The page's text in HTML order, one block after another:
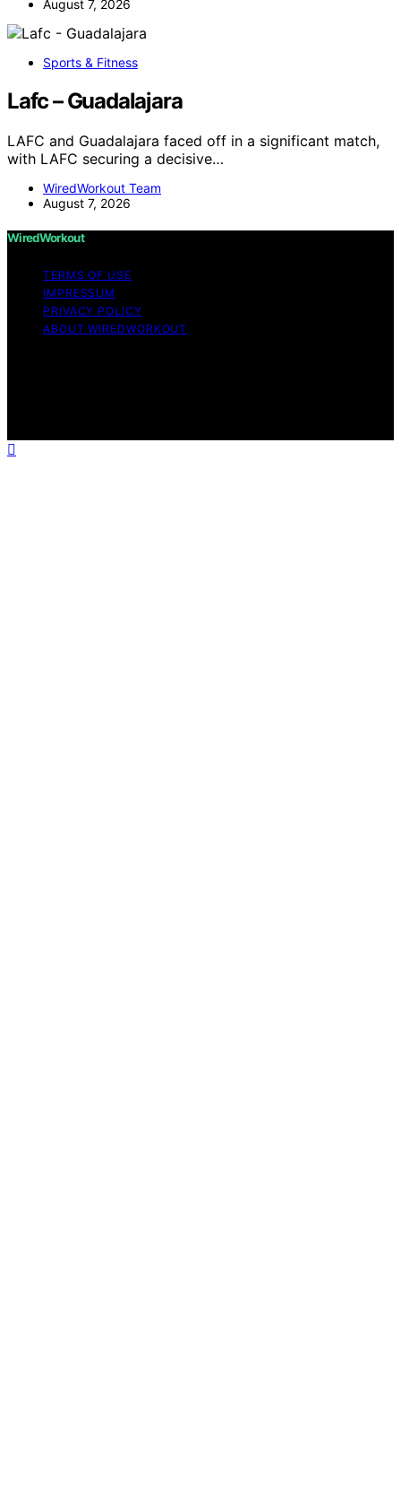
August 7, 2026
Sports & Fitness
Lafc – Guadalajara
LAFC and Guadalajara faced off in a significant match,
with LAFC securing a decisive…
WiredWorkout Team
August 7, 2026
WiredWorkout
TERMS OF USE
IMPRESSUM
PRIVACY POLICY
ABOUT WIREDWORKOUT